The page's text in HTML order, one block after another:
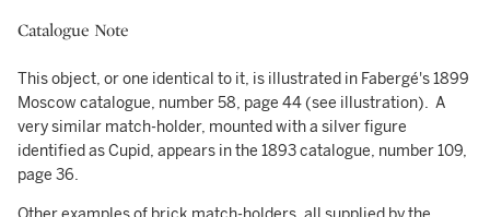
Catalogue Note
This object, or one identical to it, is illustrated in Fabergé's 1899
Moscow catalogue, number 58, page 44 (see illustration). A
very similar match-holder, mounted with a silver figure
identified as Cupid, appears in the 1893 catalogue, number 109,
page 36.